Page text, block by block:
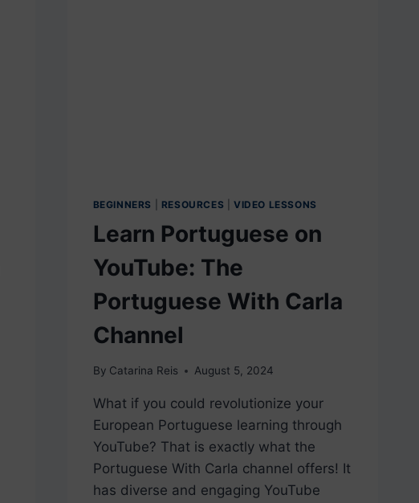
BEGINNERS RESOURCES VIDEO LESSONS
Learn Portuguese on
YouTube: The
Portuguese With Carla
Channel
By Catarina Reis August 5, 2024
What if you could revolutionize your
European Portuguese learning through
YouTube? That is exactly what the
Portuguese With Carla channel offers! It
has diverse and engaging YouTube